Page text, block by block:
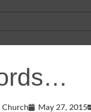
Church May 27, 2015